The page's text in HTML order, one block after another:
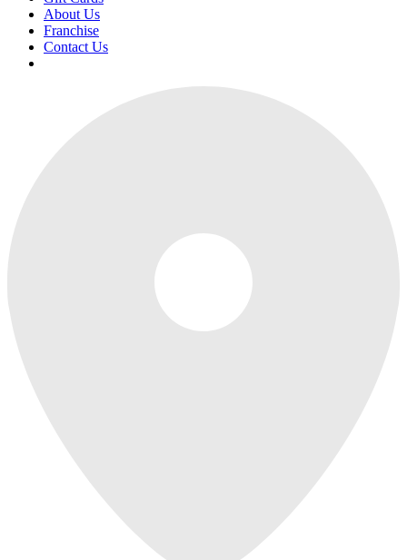
About Us
Franchise
Contact Us